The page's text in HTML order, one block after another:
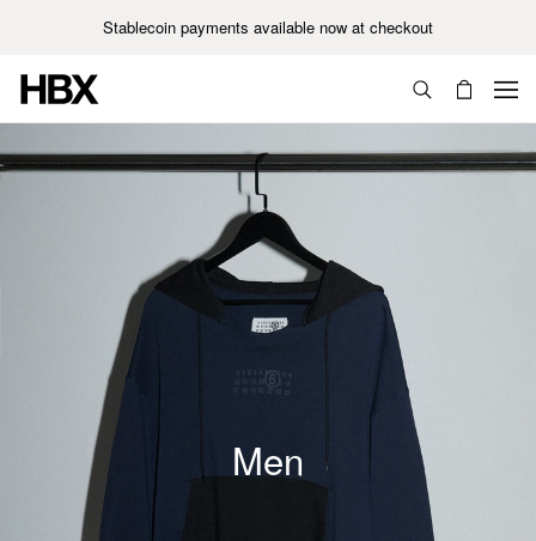
Stablecoin payments available now at checkout
Men